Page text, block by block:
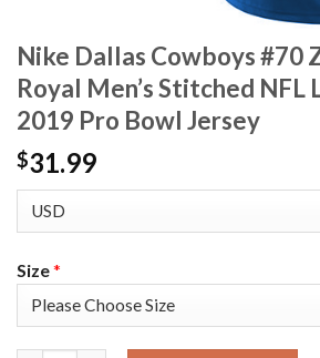
Nike Dallas Cowboys #70
Royal Men’s Stitched NFL
2019 Pro Bowl Jersey
$31.99
Size*